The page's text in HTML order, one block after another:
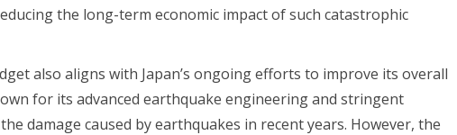
the long-term economic impact of such catastrophic
also aligns with Japan’s ongoing efforts to improve its overall
for its advanced earthquake engineering and stringent
damage caused by earthquakes in recent years. However, the